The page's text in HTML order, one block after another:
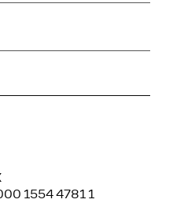
1554 4781 1